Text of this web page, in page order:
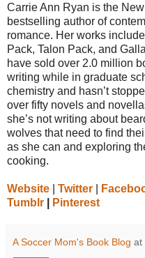
Carrie Ann Ryan is the
bestselling author of
romance. Her works
Pack, Talon Pack, and
have sold over 2.0 million
writing while in graduate
chemistry and hasn’t
over fifty novels and
she’s not writing about
wolves that need to find
as she can and exploring
cooking.
Website Twitter
Tumblr
Pinterest
A Soccer Mom's Book Blog at